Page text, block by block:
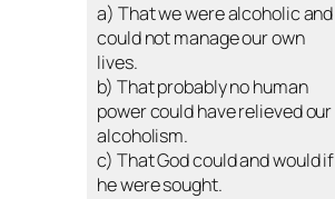
a) That we were alcoholic and
could not manage our own
lives.
b) That probably no human
power could have relieved our
alcoholism.
c) That God could and would if
he were sought.